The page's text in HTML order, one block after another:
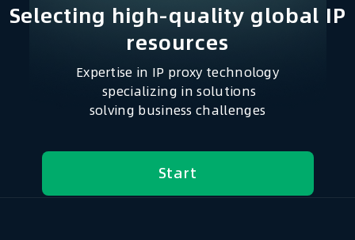
Selecting high-quality global IP
resources​
Expertise in IP proxy technology
specializing in solutions
solving business challenges
Start